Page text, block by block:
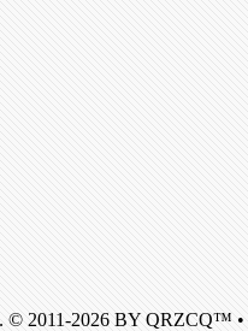
© 2011-2026 BY QRZCQ™ •